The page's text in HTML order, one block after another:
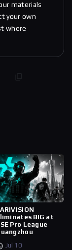
materials
your own
where
BIG at
Pro League
Jul 10